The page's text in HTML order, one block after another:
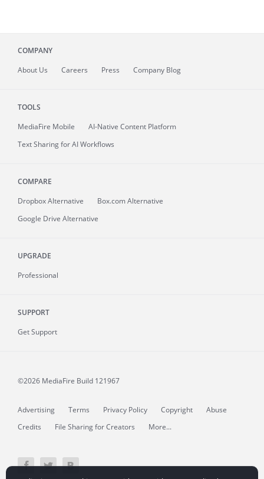
COMPANY
About Us Careers Press Company Blog
TOOLS
MediaFire Mobile
AI-Native Content Platform
Text Sharing for AI Workflows
COMPARE
Dropbox Alternative
Box.com Alternative
Google Drive Alternative
UPGRADE
Professional
SUPPORT
Get Support
©2026 MediaFire Build 121967
Advertising Terms Privacy Policy Copyright
Abuse
Credits
File Sharing for Creators More...